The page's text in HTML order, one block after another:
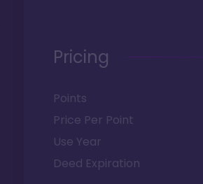
Pricing
Points
Price Per Point
Use Year
Deed Expiration